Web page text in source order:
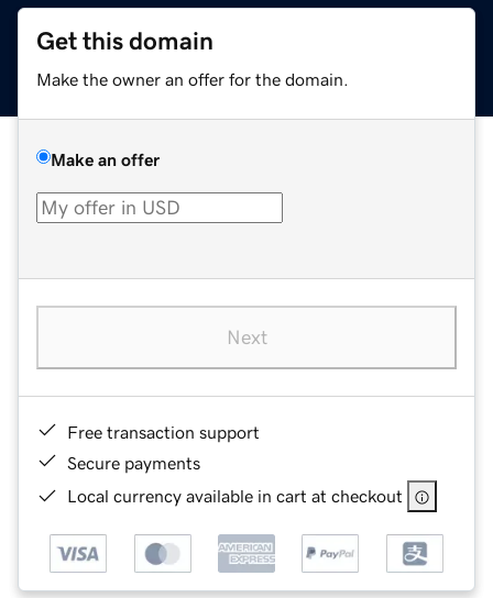
Get this domain
Make the owner an offer for the domain.
Make an offer
Next
Free transaction support
Secure payments
Local currency available in cart at checkout